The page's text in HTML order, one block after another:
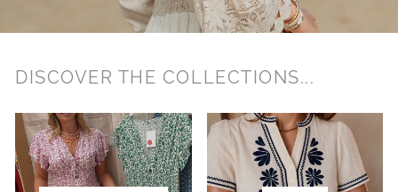
DISCOVER THE COLLECTIONS...